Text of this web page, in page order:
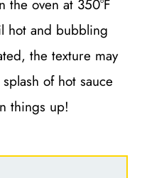
the oven at 350°F
hot and bubbling
the texture may
of hot sauce
things up!